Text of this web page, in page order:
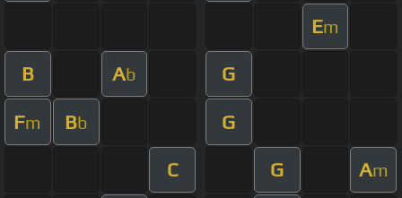
Em
B Ab G
Fm Bb G
C G Am